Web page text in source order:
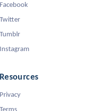
Facebook
Twitter
Tumblr
Instagram
Resources
Privacy
Terms